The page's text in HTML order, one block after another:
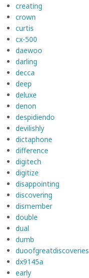
creating
crown
curtis
cx-500
daewoo
darling
decca
deep
deluxe
denon
despidiendo
devilishly
dictaphone
difference
digitech
digitize
disappointing
discovering
dismember
double
dual
dumb
duoofgreatdiscoveries
dx9145a
early